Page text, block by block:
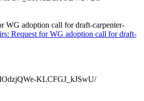
WG adoption call for draft-carpenter-
Request for WG adoption call for draft-
KLCFGJ_kJSwU/